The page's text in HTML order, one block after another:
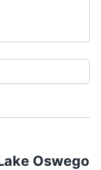
Oswego